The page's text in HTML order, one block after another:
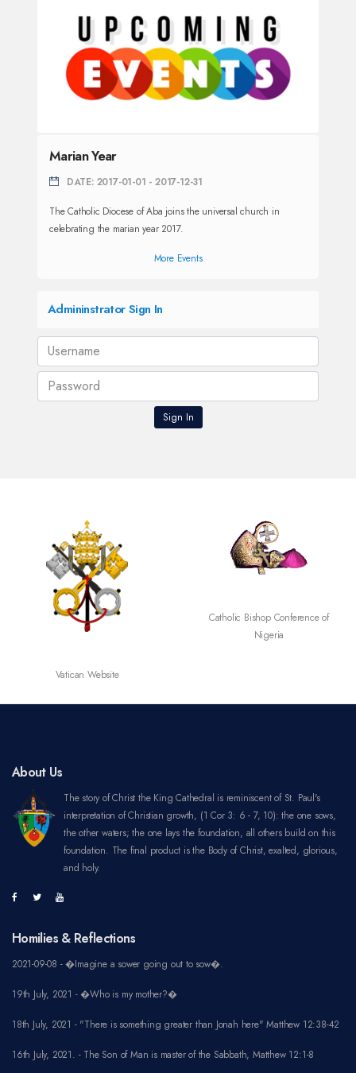
Marian Year
DATE: 2017-01-01 - 2017-12-31
The Catholic Diocese of Aba joins the universal church in
celebrating the marian year 2017.
More Events
Admininstrator Sign In
Vatican Website
Catholic Bishop Conference of
Nigeria
About Us
The story of Christ the King Cathedral is reminiscent of St. Paul's
interpretation of Christian growth, (1 Cor 3: 6 - 7, 10): the one sows,
the other waters; the one lays the foundation, all others build on this
foundation. The final product is the Body of Christ, exalted, glorious,
and holy.
Homilies & Reflections
2021-09-08 - �Imagine a sower going out to sow�.
19th July, 2021 - �Who is my mother?�
18th July, 2021 - "There is something greater than Jonah here" Matthew 12:38-42
16th July, 2021. - The Son of Man is master of the Sabbath, Matthew 12:1-8